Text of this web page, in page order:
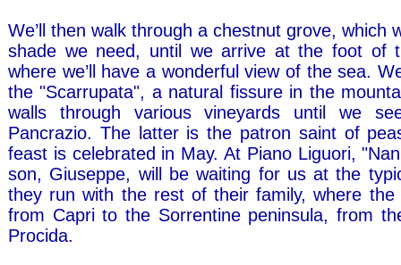
We’ll then walk through a chestnut grove, which
shade we need, until we arrive at the foot of
where we’ll have a wonderful view of the sea.
the "Scarrupata", a natural fissure in the
walls through various vineyards until we
Pancrazio. The latter is the patron saint of
feast is celebrated in May. At Piano Liguori,
son, Giuseppe, will be waiting for us at the
they run with the rest of their family, where the
from Capri to the Sorrentine peninsula, from
Procida.